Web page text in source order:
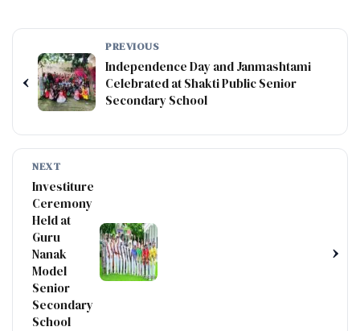
‹
PREVIOUS
Independence Day and Janmashtami
Celebrated at Shakti Public Senior
Secondary School
NEXT
Investiture
Ceremony
Held at
Guru
Nanak
Model
Senior
Secondary
School
›